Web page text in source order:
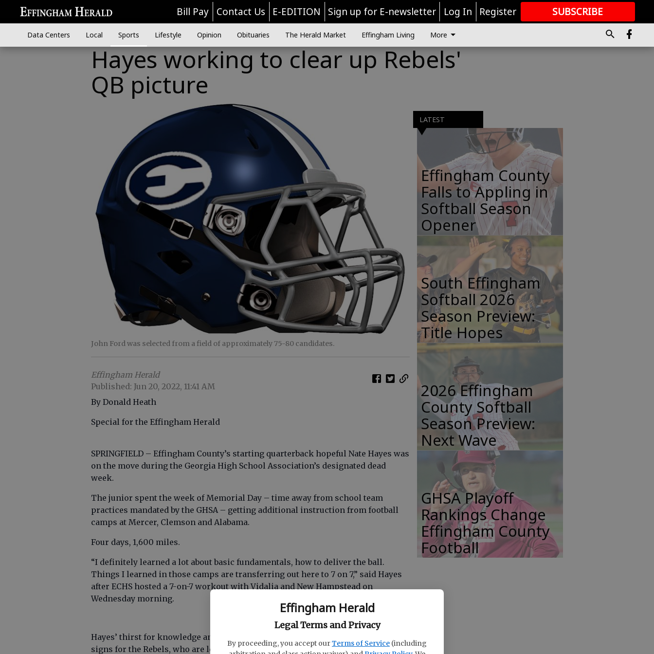
Effingham Herald
Legal Terms and Privacy
By proceeding, you accept ourTerms of Service (including
Bill Pay Contact Us E-EDITION Sign up for E-newsletter Log In Register SUBSCRIBE
GREAT CONTENT
Data Centers Local Sports Lifestyle Opinion Obituaries The Herald Market Effingham Living More
Hayes working to clear up Rebels'
QB picture
John Ford was selected from a field of approximately 75-80 candidates.
Effingham Herald
Published: Jun 20, 2022, 11:41 AM
By Donald Heath
Special for the Effingham Herald
SPRINGFIELD – Effingham County’s starting quarterback hopeful Nate Hayes was
on the move during the Georgia High School Association’s designated dead
week.
The junior spent the week of Memorial Day – time away from school team
practices mandated by the GHSA – getting additional instruction from football
camps at Mercer, Clemson and Alabama.
Four days, 1,600 miles.
“I definitely learned a lot about basic fundamentals, how to deliver the ball.
Things I learned in those camps are transferring out here to 7 on 7,” said Hayes
after ECHS hosted a 7-on-7 workout with Vidalia and New Hampstead on
Wednesday morning.
Hayes’ thirst for knowledge and active pursuit of self improvement are great
signs for the Rebels, who are looking for a new quarterback to come alive in an
LATEST
Effingham County
Falls to Appling in
Softball Season
Opener
South Effingham
Softball 2026
Season Preview:
Title Hopes
2026 Effingham
County Softball
Season Preview:
Next Wave
GHSA Playoff
Rankings Change
Effingham County
Football